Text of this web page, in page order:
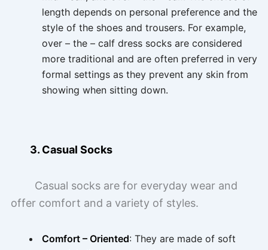
length depends on personal preference and the
style of the shoes and trousers. For example,
over – the – calf dress socks are considered
more traditional and are often preferred in very
formal settings as they prevent any skin from
showing when sitting down.
3. Casual Socks
Casual socks are for everyday wear and
offer comfort and a variety of styles.
Comfort – Oriented: They are made of soft